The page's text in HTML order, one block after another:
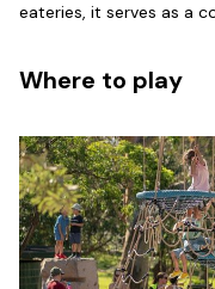
eateries, it serves as a
Where to play